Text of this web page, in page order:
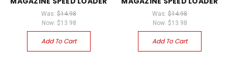
Was: $14.98
Now: $13.98
Add To Cart
Was: $14.98
Now: $13.98
Add To Cart